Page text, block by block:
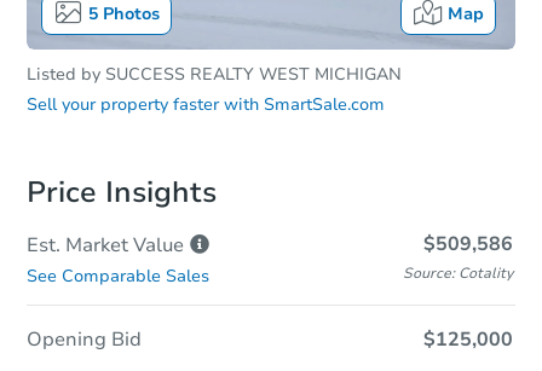
5Photos Map
Listed by SUCCESS REALTY WEST MICHIGAN
Sell your property faster with SmartSale.com
Price Insights
Est. MarketValue $509,586
See Comparable Sales Source: Cotality
Opening Bid $125,000